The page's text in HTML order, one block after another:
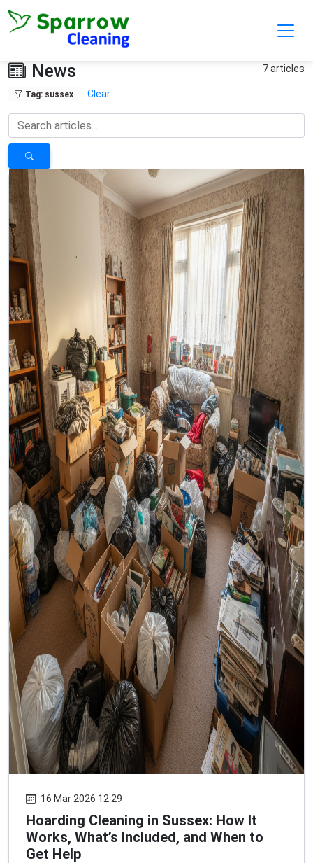
Skip to main content
News
Tag: sussex Clear
7 articles
16 Mar 2026 12:29
Hoarding Cleaning in Sussex: How It
Works, What’s Included, and When to
Get Help